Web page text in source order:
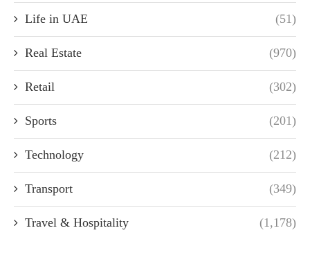
Life in UAE (51)
Real Estate (970)
Retail (302)
Sports (201)
Technology (212)
Transport (349)
Travel & Hospitality (1,178)